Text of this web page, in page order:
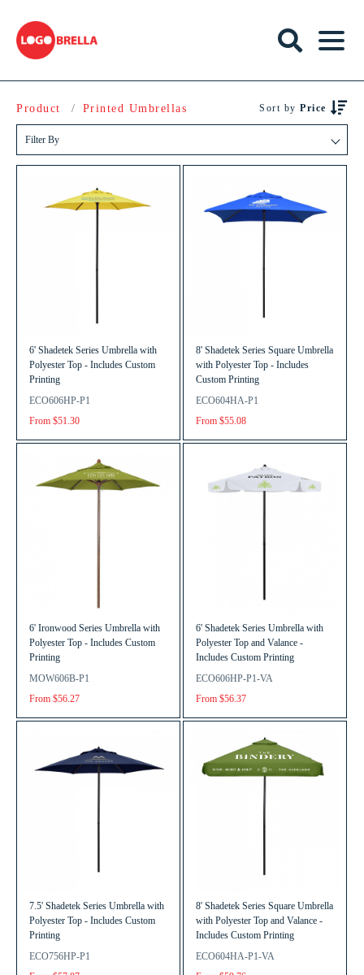
Product Printed Umbrellas Sort by Price
Filter By
6' Shadetek Series Umbrella with
Polyester Top - Includes Custom
Printing
ECO606HP-P1
From $51.30
8' Shadetek Series Square Umbrella
with Polyester Top - Includes
Custom Printing
ECO604HA-P1
From $55.08
6' Ironwood Series Umbrella with
Polyester Top - Includes Custom
Printing
MOW606B-P1
From $56.27
6' Shadetek Series Umbrella with
Polyester Top and Valance -
Includes Custom Printing
ECO606HP-P1-VA
From $56.37
7.5' Shadetek Series Umbrella with
Polyester Top - Includes Custom
Printing
ECO756HP-P1
8' Shadetek Series Square Umbrella
with Polyester Top and Valance -
Includes Custom Printing
ECO604HA-P1-VA